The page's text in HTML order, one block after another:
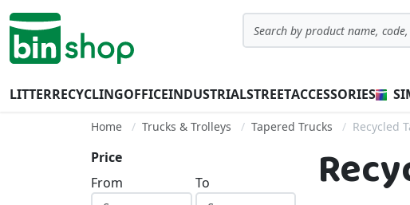
Skip to Content
LITTERRECYCLINGOFFICEINDUSTRIALSTREETACCESSORIES
Home Trucks & Trolleys Tapered Trucks Recycled
Price
From
To